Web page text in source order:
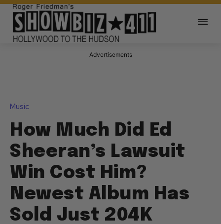
Advertisements
Music
How Much Did Ed
Sheeran’s Lawsuit
Win Cost Him?
Newest Album Has
Sold Just 204K